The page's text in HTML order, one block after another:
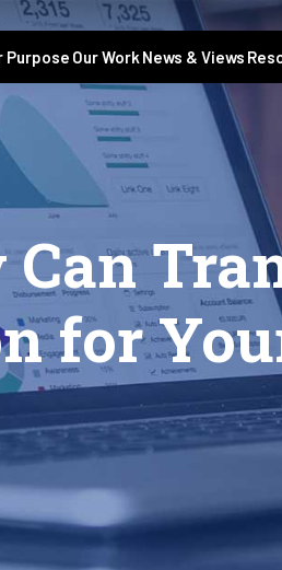
Purpose Our Work News & Views
for